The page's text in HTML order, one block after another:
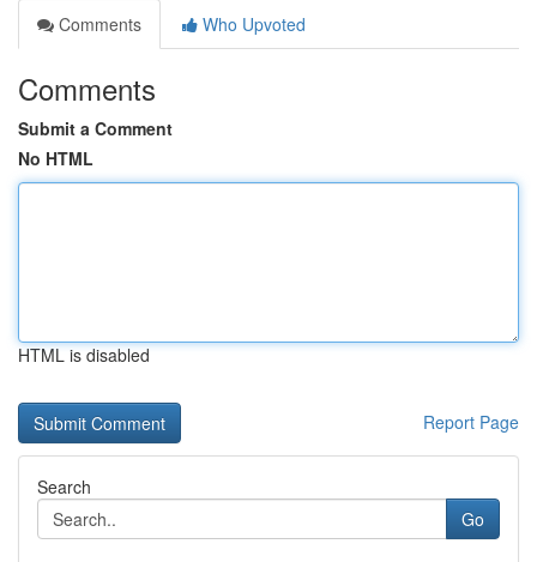
Comments
Who Upvoted
Comments
Submit a Comment
No HTML
HTML is disabled
Report Page
Search
Go